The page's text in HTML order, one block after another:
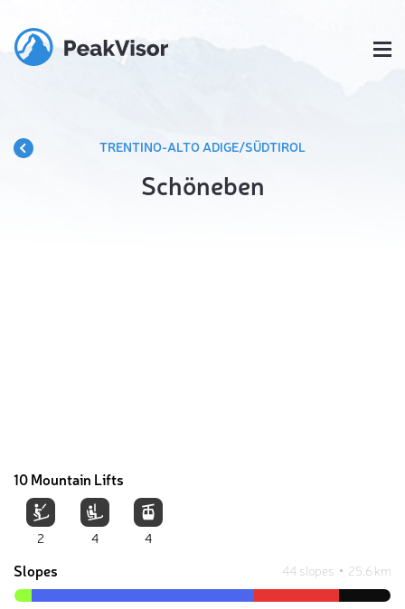
TRENTINO-ALTO ADIGE/SÜDTIROL
Schöneben
10 Mountain Lifts
2 4 4
Slopes 44 slopes 25.6 km